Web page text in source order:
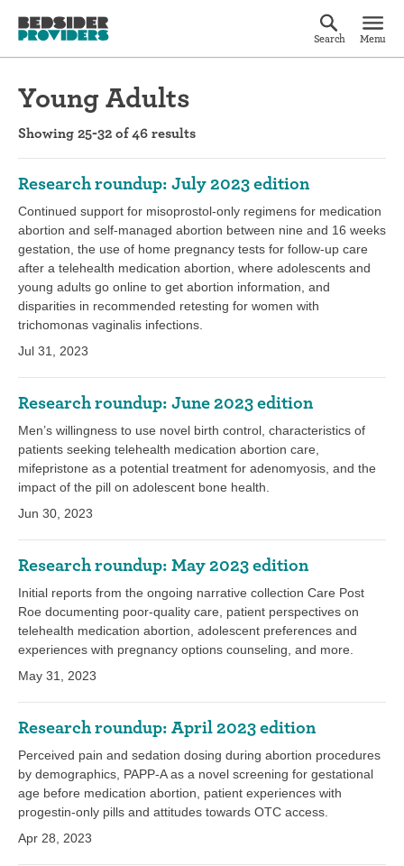
Search Menu
Young Adults
Showing 25-32 of 46 results
Research roundup: July 2023 edition
Continued support for misoprostol-only regimens for medication
abortion and self-managed abortion between nine and 16 weeks
gestation, the use of home pregnancy tests for follow-up care
after a telehealth medication abortion, where adolescents and
young adults go online to get abortion information, and
disparities in recommended retesting for women with
trichomonas vaginalis infections.
Jul 31, 2023
Research roundup: June 2023 edition
Men’s willingness to use novel birth control, characteristics of
patients seeking telehealth medication abortion care,
mifepristone as a potential treatment for adenomyosis, and the
impact of the pill on adolescent bone health.
Jun 30, 2023
Research roundup: May 2023 edition
Initial reports from the ongoing narrative collection Care Post
Roe documenting poor-quality care, patient perspectives on
telehealth medication abortion, adolescent preferences and
experiences with pregnancy options counseling, and more.
May 31, 2023
Research roundup: April 2023 edition
Perceived pain and sedation dosing during abortion procedures
by demographics, PAPP-A as a novel screening for gestational
age before medication abortion, patient experiences with
progestin-only pills and attitudes towards OTC access.
Apr 28, 2023